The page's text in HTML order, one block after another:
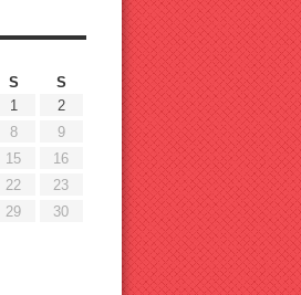
S
S
1
2
8
9
15
16
22
23
29
30